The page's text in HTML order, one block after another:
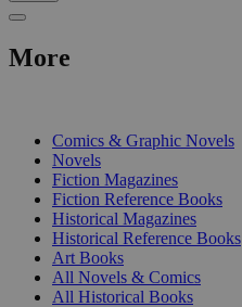
More
Comics & Graphic Novels
Novels
Fiction Magazines
Fiction Reference Books
Historical Magazines
Historical Reference Books
Art Books
All Novels & Comics
All Historical Books